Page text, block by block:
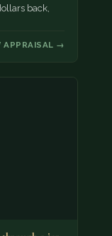
back,
APPRAISAL →